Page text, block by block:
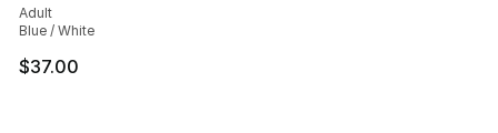
Adult
Blue / White
$37.00